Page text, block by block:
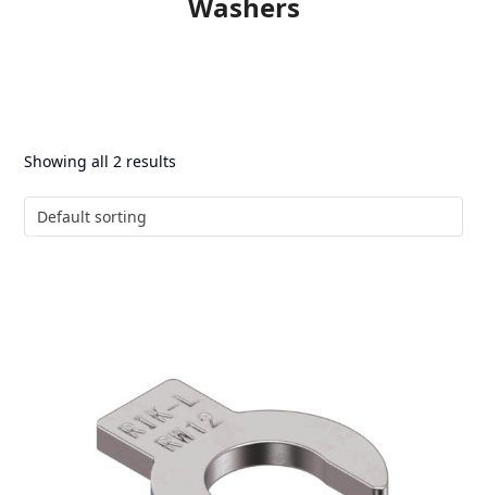
Washers
Showing all 2 results